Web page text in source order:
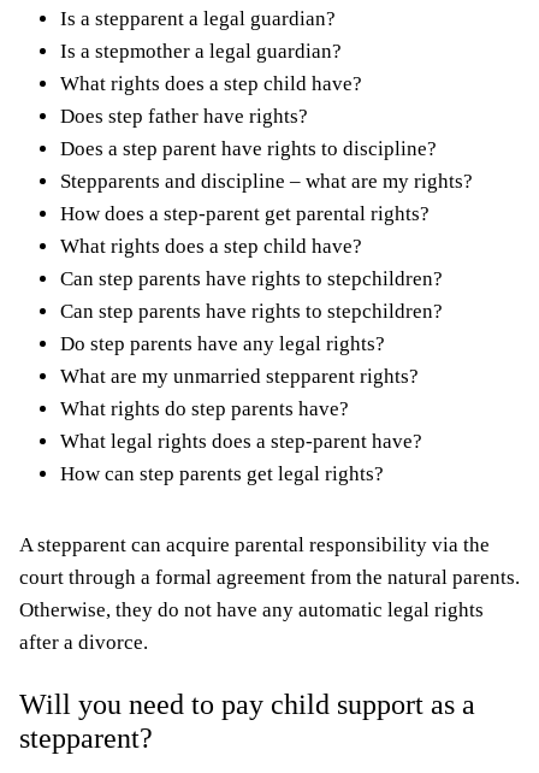
Is a stepparent a legal guardian?
Is a stepmother a legal guardian?
What rights does a step child have?
Does step father have rights?
Does a step parent have rights to discipline?
Stepparents and discipline – what are my rights?
How does a step-parent get parental rights?
What rights does a step child have?
Can step parents have rights to stepchildren?
Can step parents have rights to stepchildren?
Do step parents have any legal rights?
What are my unmarried stepparent rights?
What rights do step parents have?
What legal rights does a step-parent have?
How can step parents get legal rights?
A stepparent can acquire parental responsibility via the
court through a formal agreement from the natural parents.
Otherwise, they do not have any automatic legal rights
after a divorce.
Will you need to pay child support as a
stepparent?